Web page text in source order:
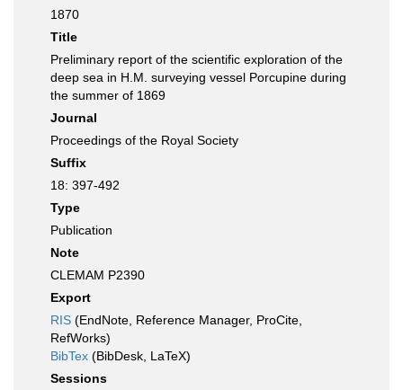
1870
Title
Preliminary report of the scientific exploration of the
deep sea in H.M. surveying vessel Porcupine during
the summer of 1869
Journal
Proceedings of the Royal Society
Suffix
18: 397-492
Type
Publication
Note
CLEMAM P2390
Export
RIS (EndNote, Reference Manager, ProCite,
RefWorks)
BibTex (BibDesk, LaTeX)
Sessions